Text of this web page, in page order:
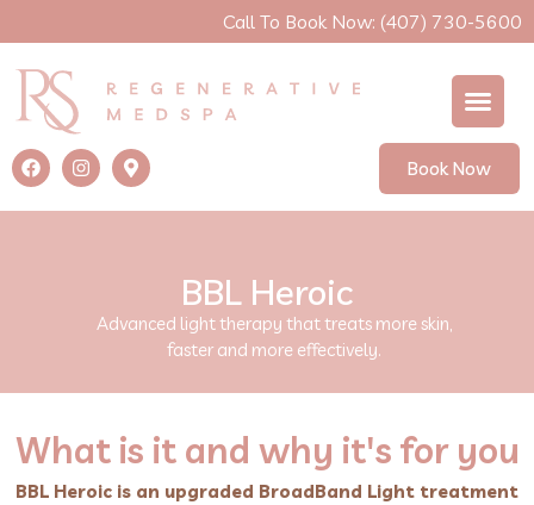
Call To Book Now: (407) 730-5600
Book Now
BBL Heroic
Advanced light therapy that treats more skin,
faster and more effectively.
What is it and why it's for you
BBL Heroic is an upgraded BroadBand Light treatment